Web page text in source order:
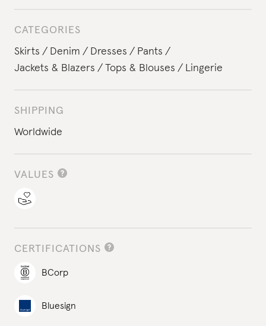
CATEGORIES
Skirts
Denim Dresses
Pants
Jackets & Blazers
Tops & Blouses Lingerie
SHIPPING
Worldwide
VALUES
CERTIFICATIONS
BCorp
Bluesign